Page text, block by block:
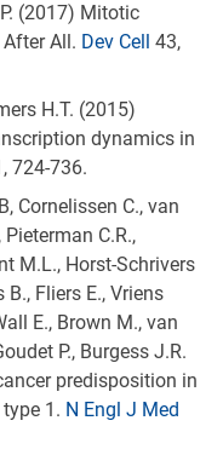
(2017) Mitotic
All. Dev Cell 43,
H.T. (2015)
dynamics in
724-736.
Cornelissen C., van
C.R.,
M.L., Horst-Schrivers
B., Fliers E., Vriens
E., Brown M., van
P., Burgess J.R.
predisposition in
1. N Engl J Med